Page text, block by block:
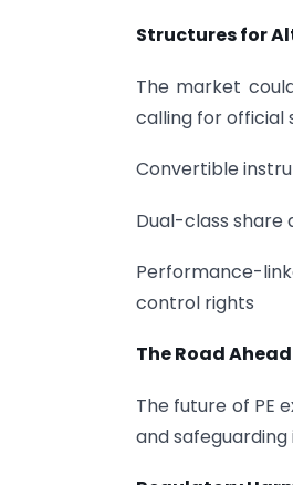
Structures for
The market
calling for official
Convertible
Dual-class share
Performance-
control rights
The Road
The future of PE
and